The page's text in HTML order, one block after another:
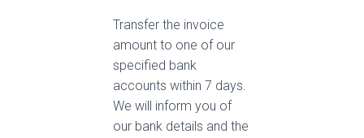
Transfer the invoice
amount to one of our
specified bank
accounts within 7 days.
We will inform you of
our bank details and the